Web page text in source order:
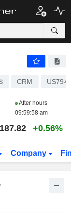
CRM
After hours
09:59:58 am
187.82 +0.56%
Company